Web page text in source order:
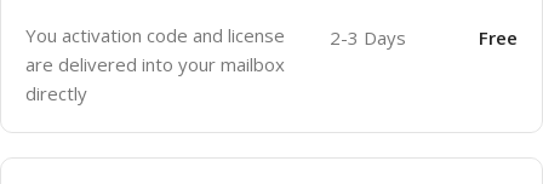
You activation code and license
are delivered into your mailbox
directly
2-3 Days Free